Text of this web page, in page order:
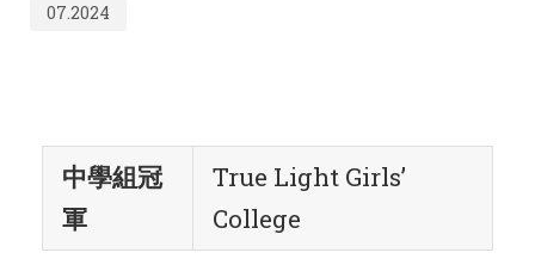
07.2024
中學組冠
軍
True Light Girls’
College